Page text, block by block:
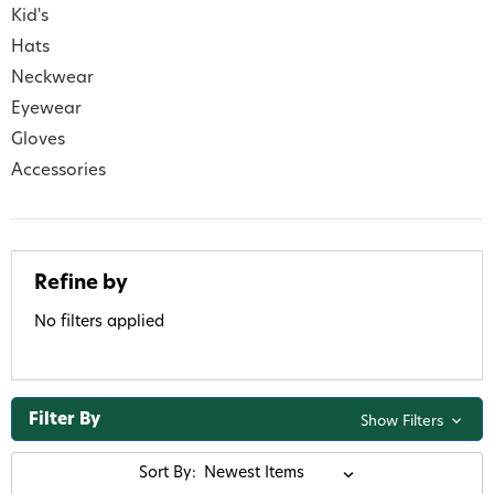
Kid's
Hats
Neckwear
Eyewear
Gloves
Accessories
Refine by
No filters applied
Filter By Show Filters
Sort By: